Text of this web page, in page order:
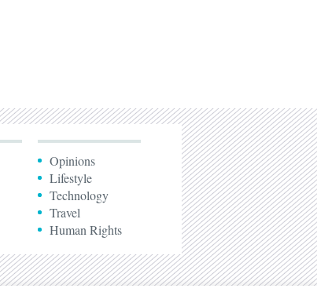
Opinions
Lifestyle
Technology
Travel
Human Rights